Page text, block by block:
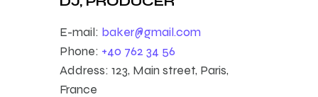
E-mail: baker@gmail.com
Phone: +40 762 34 56
Address: 123, Main street, Paris,
France